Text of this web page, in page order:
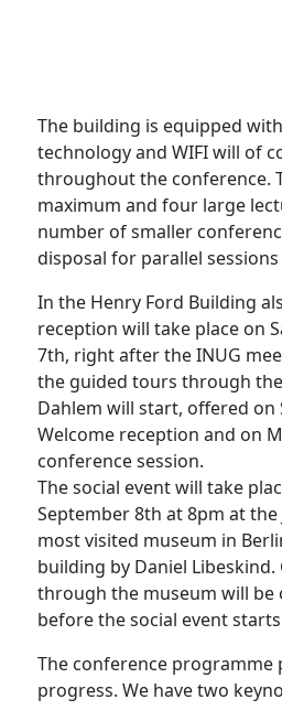
The building is equipped
technology and WIFI will of
throughout the conference.
maximum and four large
number of smaller
disposal for parallel
In the Henry Ford Building
reception will take place on
7th, right after the INUG
the guided tours through
Dahlem will start, offered
Welcome reception and on
conference session.
The social event will take
September 8th at 8pm at the
most visited museum in
building by Daniel
through the museum will be
before the social event
The conference programme
progress. We have two